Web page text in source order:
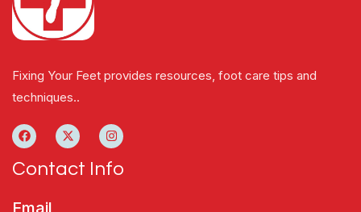
Fixing Your Feet provides resources, foot care tips and
techniques..
Contact Info